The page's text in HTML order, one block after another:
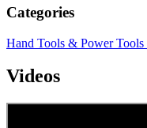
Categories
Hand Tools & Power Tools
Videos